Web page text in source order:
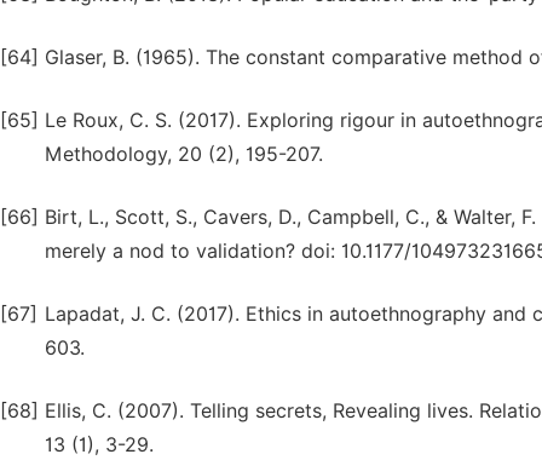
[64] Glaser, B. (1965). The constant comparative method
[65] Le Roux, C. S. (2017). Exploring rigour in
Methodology, 20 (2), 195-207.
[66] Birt, L., Scott, S., Cavers, D., Campbell, C., & Walter,
merely a nod to validation? doi: 10.1177/
[67] Lapadat, J. C. (2017). Ethics in autoethnography
603.
[68] Ellis, C. (2007). Telling secrets, Revealing lives.
13 (1), 3-29.